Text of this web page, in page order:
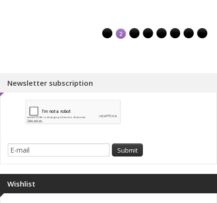
1 2 3 4 5 6 7 8
Newsletter subscription
Wishlist